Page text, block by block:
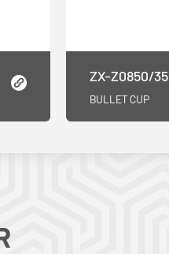
ZX-Z0850/35
BULLET CUP